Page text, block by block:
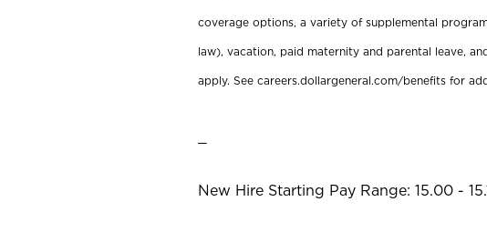
coverage options, a variety of supplemental
law), vacation, paid maternity and parental leave,
apply. See careers.dollargeneral.com/benefits for
New Hire Starting Pay Range: 15.00 -